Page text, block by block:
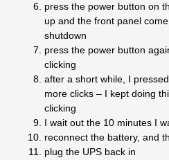
press the power button on
up and the front panel
shutdown
press the power button
clicking
after a short while, I
more clicks – I kept doing
clicking
I wait out the 10 minutes I
reconnect the battery, and
plug the UPS back in